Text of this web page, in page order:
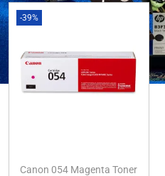
-39%
Canon 054 Magenta Toner